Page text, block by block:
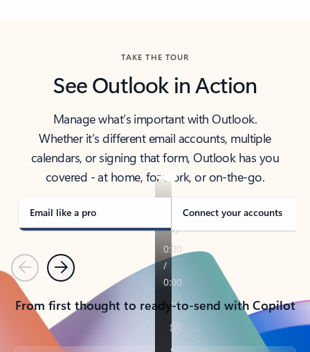
TAKE THE TOUR
See Outlook in Action
Manage what’s important with Outlook.
Whether it’s different email accounts, multiple
calendars, or signing that form, Outlook has you
covered - at home, for work, or on-the-go.
Email like a pro Connect your accounts
PreviousNext
From first thought to ready-to-send with Copilot